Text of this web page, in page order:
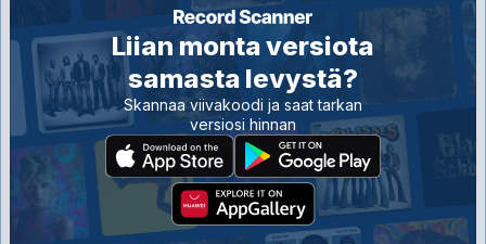
Liian monta versiota
samasta levystä?
Skannaa viivakoodi ja saat tarkan
versiosi hinnan